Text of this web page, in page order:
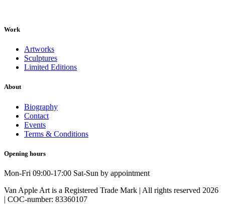
Work
Artworks
Sculptures
Limited Editions
About
Biography
Contact
Events
Terms & Conditions
Opening hours
Mon-Fri 09:00-17:00 Sat-Sun by appointment
Van Apple Art is a Registered Trade Mark | All rights reserved 2026
| COC-number: 83360107